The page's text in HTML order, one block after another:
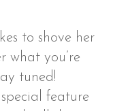
to shove her
what you’re
tuned!
feature